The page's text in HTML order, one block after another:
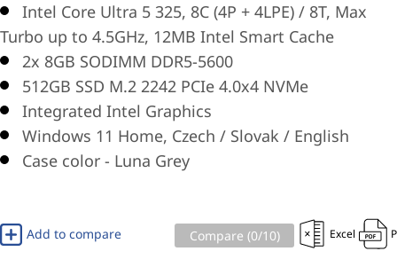
Intel Core Ultra 5 325, 8C (4P + 4LPE) / 8T, Max
Turbo up to 4.5GHz, 12MB Intel Smart Cache
2x 8GB SODIMM DDR5-5600
512GB SSD M.2 2242 PCIe 4.0x4 NVMe
Integrated Intel Graphics
Windows 11 Home, Czech / Slovak / English
Case color - Luna Grey
Add to compare Compare (0/10) Excel